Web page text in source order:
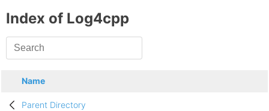
Index of Log4cpp
Name
Parent Directory